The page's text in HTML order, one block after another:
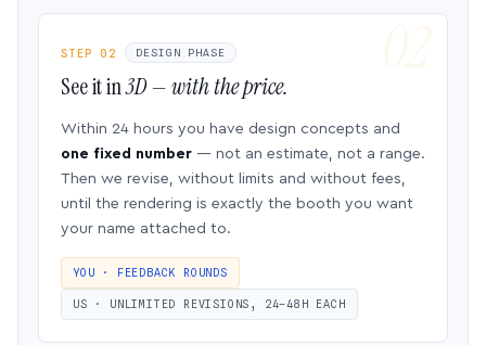
STEP 02 DESIGN PHASE
See it in3D — with the price.
Within 24 hours you have design concepts and
one fixed number — not an estimate, not a range.
Then we revise, without limits and without fees,
until the rendering is exactly the booth you want
your name attached to.
YOU · FEEDBACK ROUNDS
US · UNLIMITED REVISIONS, 24–48H EACH